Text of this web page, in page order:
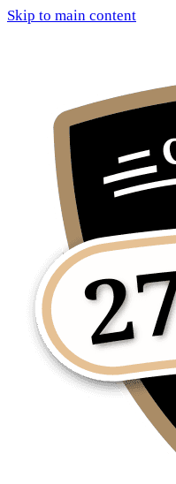
Skip to main content